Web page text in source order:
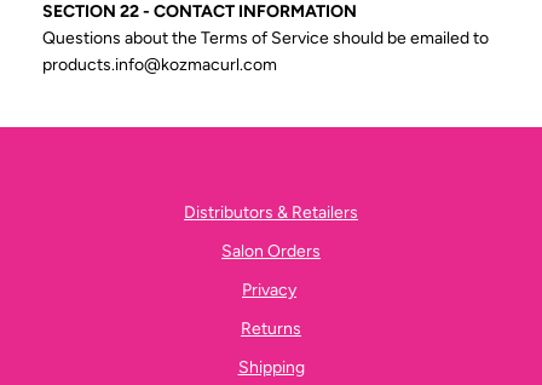
SECTION 22 - CONTACT INFORMATION
Questions about the Terms of Service should be emailed to
products.info@kozmacurl.com
Distributors & Retailers
Salon Orders
Privacy
Returns
Shipping